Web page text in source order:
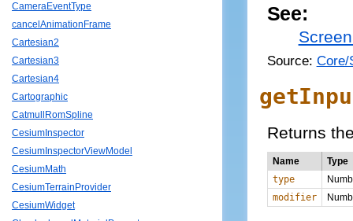
CameraEventType
cancelAnimationFrame
Cartesian2
Cartesian3
Cartesian4
Cartographic
CatmullRomSpline
CesiumInspector
CesiumInspectorViewModel
CesiumMath
CesiumTerrainProvider
CesiumWidget
See:
Source: Core/
Returns
Name
Type
type
modifier